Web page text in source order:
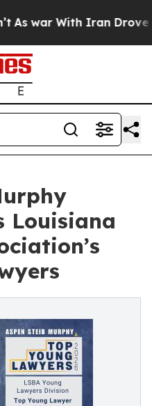
With Iran Drove oil
Louisiana